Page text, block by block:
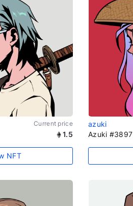
Current price
1.5
NFT
azuki
Azuki #3897